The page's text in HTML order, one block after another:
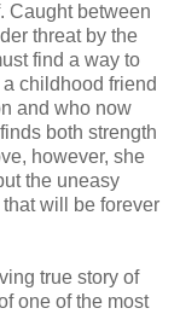
Caught between
threat by the
find a way to
childhood friend
and who now
both strength
however, she
the uneasy
will be forever
true story of
one of the most